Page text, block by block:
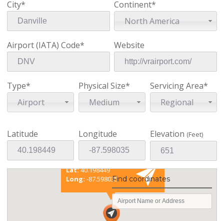
City*
Continent*
North America
Airport (IATA) Code* Website
Type*
Airport
Physical Size*
Medium
Servicing Area*
Regional
Latitude Longitude Elevation (Feet)
Existing coordinates
Lat:40.198449
Long: -87.598035Find coordinates